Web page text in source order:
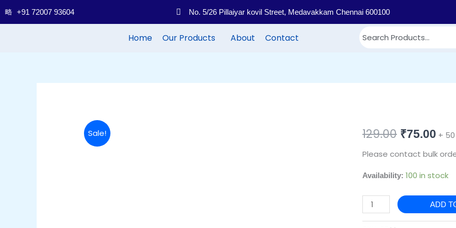
Skip
+91 72007 93604 No. 5/26 Pillaiyar kovil Street, Medavakkam Chennai 600100
Home Our Products About Contact
Sale! 129.00 Original
price
was:
₹129.00.
₹75.00
is:
+
Please contact bulk
Availability: 100 in stock
PB22
Printed
cotton
gift
bags
ADD